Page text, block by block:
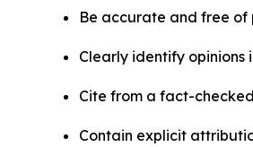
Be accurate and free
Clearly identify opinions
Cite from a fact-
Contain explicit